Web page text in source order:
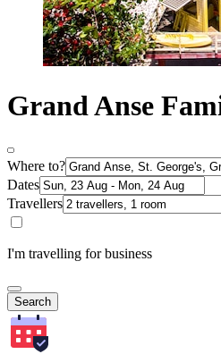
Grand Anse
Where to?
Dates
Travellers
I'm travelling for business
Search